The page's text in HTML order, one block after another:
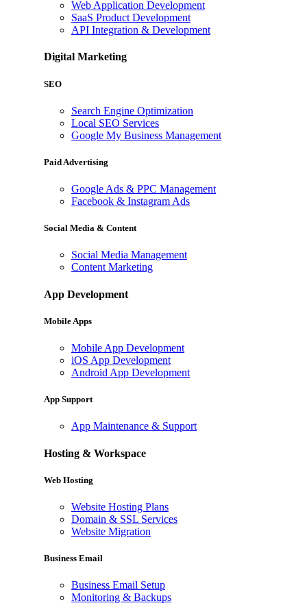
Web Application Development
SaaS Product Development
API Integration & Development
Digital Marketing
SEO
Search Engine Optimization
Local SEO Services
Google My Business Management
Paid Advertising
Google Ads & PPC Management
Facebook & Instagram Ads
Social Media & Content
Social Media Management
Content Marketing
App Development
Mobile Apps
Mobile App Development
iOS App Development
Android App Development
App Support
App Maintenance & Support
Hosting & Workspace
Web Hosting
Website Hosting Plans
Domain & SSL Services
Website Migration
Business Email
Business Email Setup
Monitoring & Backups